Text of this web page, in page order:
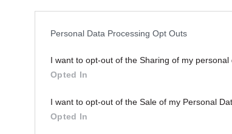
Personal Data Processing Opt Outs
I want to opt-out of the Sharing of my personal
Opted In
I want to opt-out of the Sale of my Personal
Opted In
Related
08 Dec 2021
unfolded